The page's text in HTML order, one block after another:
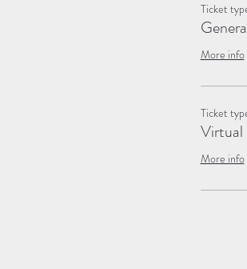
Ticket
More info
Ticket
Virtual
More info